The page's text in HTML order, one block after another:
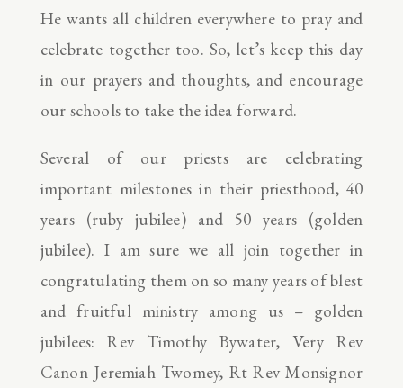
He wants all children everywhere to pray and
celebrate together too. So, let’s keep this day
in our prayers and thoughts, and encourage
our schools to take the idea forward.
Several of our priests are celebrating
important milestones in their priesthood, 40
years (ruby jubilee) and 50 years (golden
jubilee). I am sure we all join together in
congratulating them on so many years of blest
and fruitful ministry among us – golden
jubilees: Rev Timothy Bywater, Very Rev
Canon Jeremiah Twomey, Rt Rev Monsignor